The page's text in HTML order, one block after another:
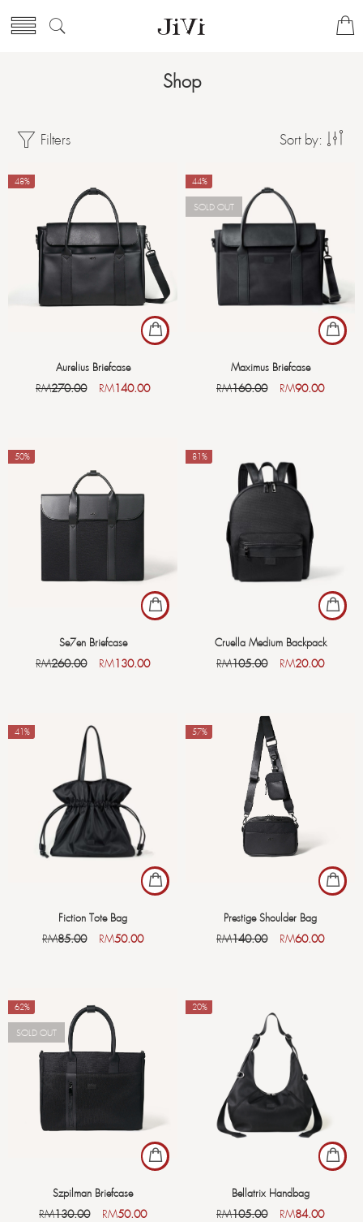
Shop
Filters Sort by:
-48%
Aurelius Briefcase
RM270.00 RM140.00
-44%
SOLD OUT
Maximus Briefcase
RM160.00 RM90.00
-50%
Se7en Briefcase
RM260.00 RM130.00
-81%
Cruella Medium Backpack
RM105.00 RM20.00
-41%
Fiction Tote Bag
RM85.00 RM50.00
-57%
Prestige Shoulder Bag
RM140.00 RM60.00
-62%
SOLD OUT
Szpilman Briefcase
RM130.00 RM50.00
-20%
Bellatrix Handbag
RM105.00 RM84.00